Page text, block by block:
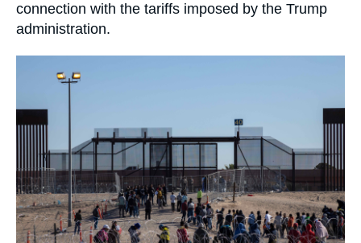
connection with the tariffs imposed by the Trump
administration.
principale